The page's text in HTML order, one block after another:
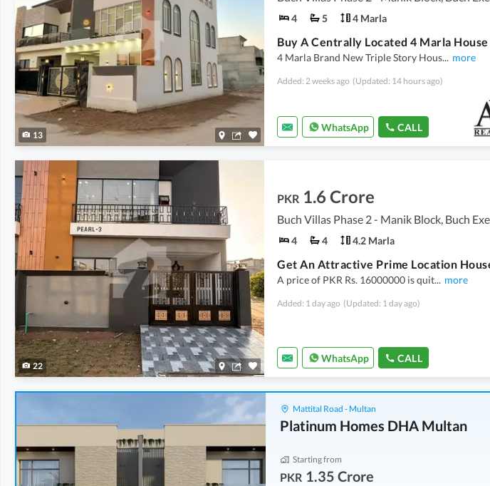
13
4 5 4 Marla
4 Marla Brand New Triple Story Hous... more
Added: 2 weeks ago (Updated: 14 hours ago)
WhatsApp CALL
22
PKR 1.6 Crore
4 4 4.2 Marla
A price of PKR Rs. 16000000 is quit... more
Added: 1 day ago (Updated: 1 day ago)
WhatsApp CALL
Mattital Road - Multan
Platinum Homes DHA Multan
Starting from
PKR 1.35 Crore